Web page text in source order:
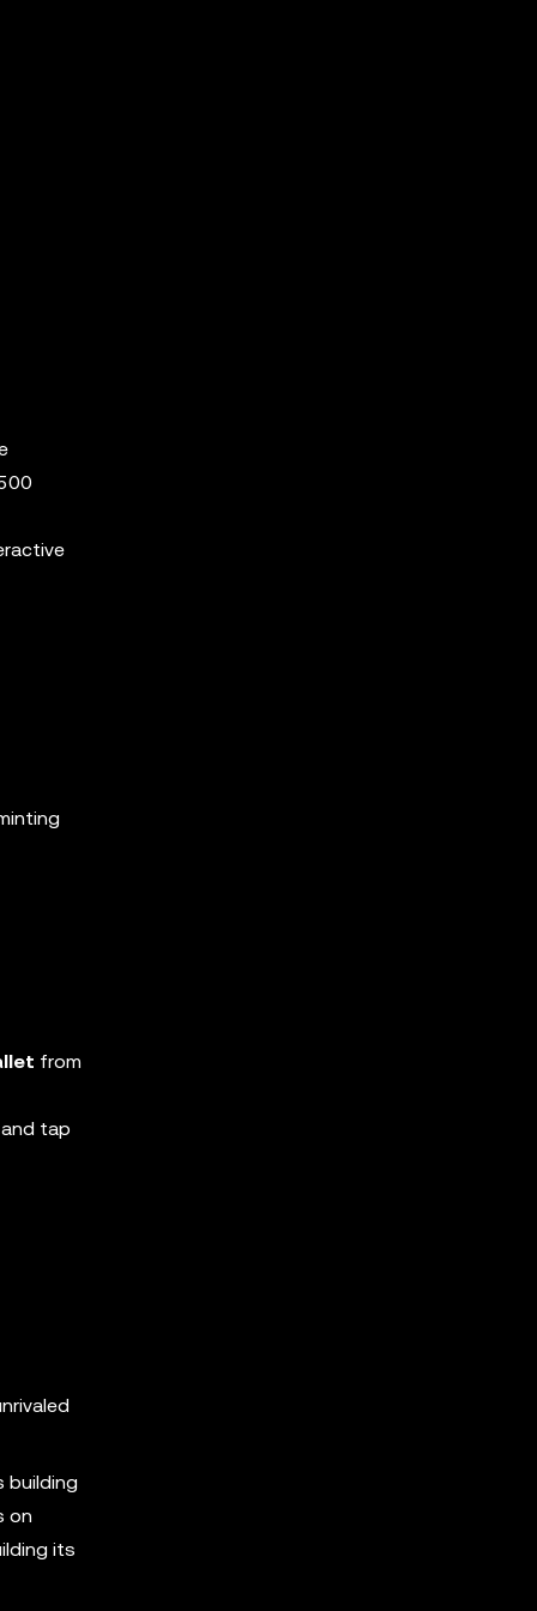
from
tap
building
on
its